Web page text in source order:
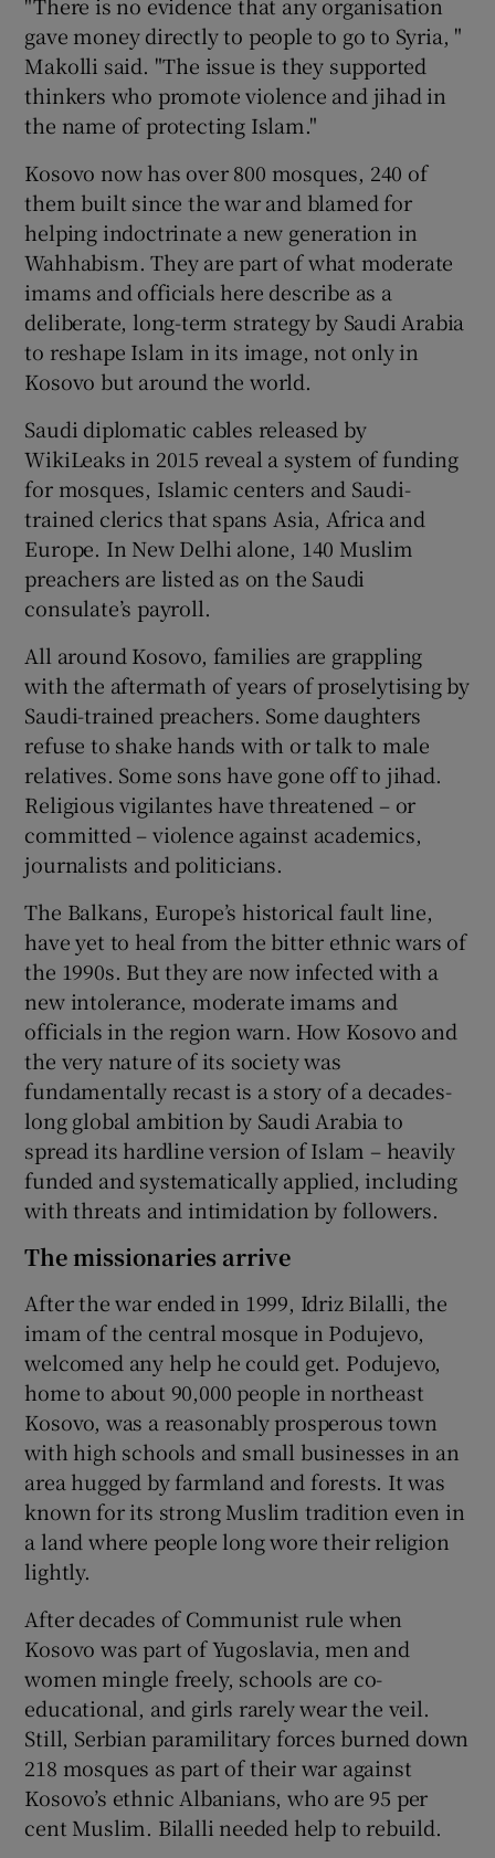
gave money directly to people to go to Syria, "
Makolli said. "The issue is they supported
thinkers who promote violence and jihad in
the name of protecting Islam."
Kosovo now has over 800 mosques, 240 of
them built since the war and blamed for
helping indoctrinate a new generation in
Wahhabism. They are part of what moderate
imams and officials here describe as a
deliberate, long-term strategy by Saudi Arabia
to reshape Islam in its image, not only in
Kosovo but around the world.
Saudi diplomatic cables released by
WikiLeaks in 2015 reveal a system of funding
for mosques, Islamic centers and Saudi-
trained clerics that spans Asia, Africa and
Europe. In New Delhi alone, 140 Muslim
preachers are listed as on the Saudi
consulate’s payroll.
All around Kosovo, families are grappling
with the aftermath of years of proselytising by
Saudi-trained preachers. Some daughters
refuse to shake hands with or talk to male
relatives. Some sons have gone off to jihad.
Religious vigilantes have threatened – or
committed – violence against academics,
journalists and politicians.
The Balkans, Europe’s historical fault line,
have yet to heal from the bitter ethnic wars of
the 1990s. But they are now infected with a
new intolerance, moderate imams and
officials in the region warn. How Kosovo and
the very nature of its society was
fundamentally recast is a story of a decades-
long global ambition by Saudi Arabia to
spread its hardline version of Islam – heavily
funded and systematically applied, including
with threats and intimidation by followers.
The missionaries arrive
After the war ended in 1999, Idriz Bilalli, the
imam of the central mosque in Podujevo,
welcomed any help he could get. Podujevo,
home to about 90,000 people in northeast
Kosovo, was a reasonably prosperous town
with high schools and small businesses in an
area hugged by farmland and forests. It was
known for its strong Muslim tradition even in
a land where people long wore their religion
lightly.
After decades of Communist rule when
Kosovo was part of Yugoslavia, men and
women mingle freely, schools are co-
educational, and girls rarely wear the veil.
Still, Serbian paramilitary forces burned down
218 mosques as part of their war against
Kosovo’s ethnic Albanians, who are 95 per
cent Muslim. Bilalli needed help to rebuild.